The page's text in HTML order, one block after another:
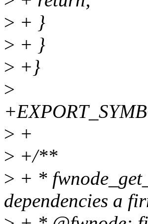
> + }
> + }
> +}
>
> +
> +/**
> + *
dependencies a